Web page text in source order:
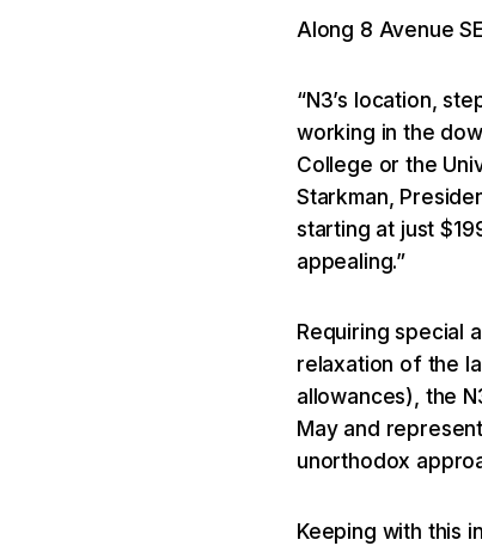
Along 8 Avenue
“N3’s location,
working in the
College or the
Starkman,
starting at just
appealing.”
Requiring special
relaxation of the
allowances), the
May and
unorthodox
Keeping with this